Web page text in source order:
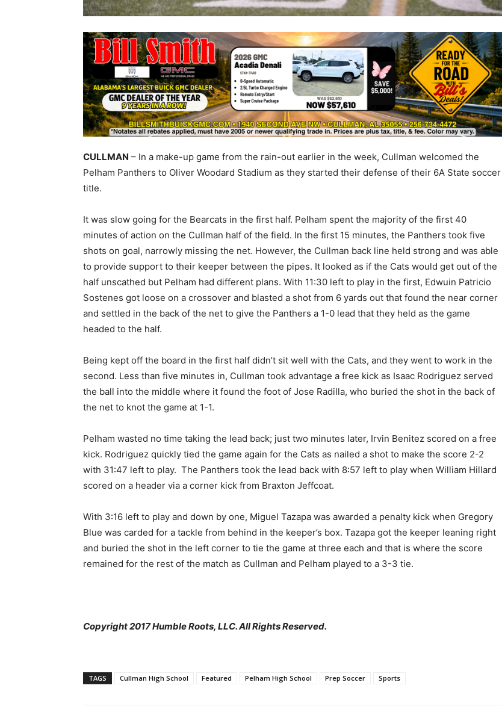
CULLMAN – In a make-up game from the rain-out earlier in the week, Cullman welcomed the
Pelham Panthers to Oliver Woodard Stadium as they started their defense of their 6A State soccer
title.
It was slow going for the Bearcats in the first half. Pelham spent the majority of the first 40
minutes of action on the Cullman half of the field. In the first 15 minutes, the Panthers took five
shots on goal, narrowly missing the net. However, the Cullman back line held strong and was able
to provide support to their keeper between the pipes. It looked as if the Cats would get out of the
half unscathed but Pelham had different plans. With 11:30 left to play in the first, Edwuin Patricio
Sostenes got loose on a crossover and blasted a shot from 6 yards out that found the near corner
and settled in the back of the net to give the Panthers a 1-0 lead that they held as the game
headed to the half.
Being kept off the board in the first half didn’t sit well with the Cats, and they went to work in the
second. Less than five minutes in, Cullman took advantage a free kick as Isaac Rodriguez served
the ball into the middle where it found the foot of Jose Radilla, who buried the shot in the back of
the net to knot the game at 1-1.
Pelham wasted no time taking the lead back; just two minutes later, Irvin Benitez scored on a free
kick. Rodriguez quickly tied the game again for the Cats as nailed a shot to make the score 2-2
with 31:47 left to play. The Panthers took the lead back with 8:57 left to play when William Hillard
scored on a header via a corner kick from Braxton Jeffcoat.
With 3:16 left to play and down by one, Miguel Tazapa was awarded a penalty kick when Gregory
Blue was carded for a tackle from behind in the keeper’s box. Tazapa got the keeper leaning right
and buried the shot in the left corner to tie the game at three each and that is where the score
remained for the rest of the match as Cullman and Pelham played to a 3-3 tie.
Copyright 2017 Humble Roots, LLC. All Rights Reserved.
TAGS Cullman High School Featured Pelham High School Prep Soccer Sports